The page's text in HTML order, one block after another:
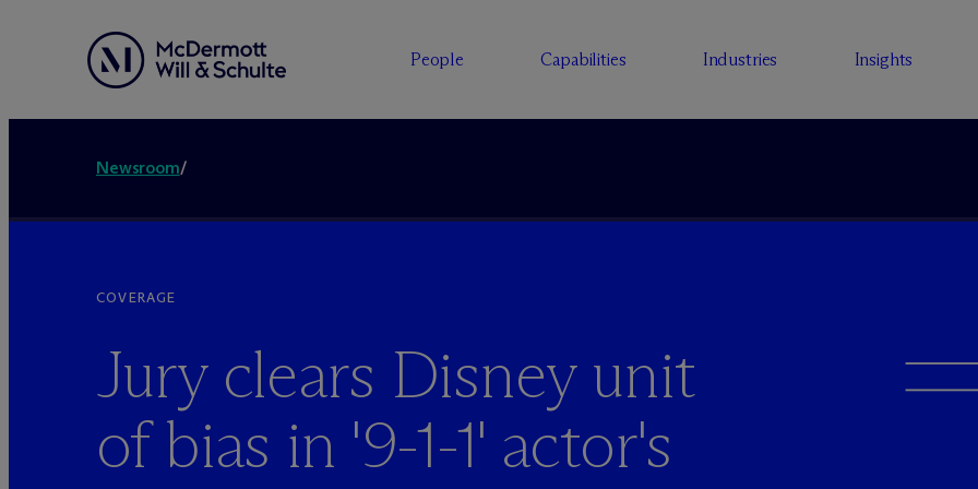
People Capabilities Industries Insights
Newsroom/
COVERAGE
Jury clears Disney unit
of bias in '9-1-1' actor's